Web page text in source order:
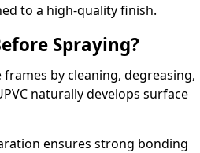
to a high-quality finish.
Spraying?
frames by cleaning, degreasing,
naturally develops surface
ensures strong bonding